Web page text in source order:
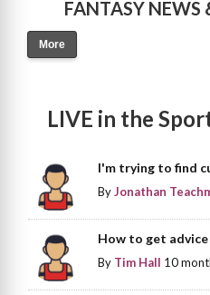
FANTASY NEWS
More
LIVE in the
I'm trying to find
ByJonathan
How to get
By Tim Hall 10